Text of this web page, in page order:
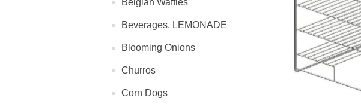
Belgian Waffles
Beverages, LEMONADE
Blooming Onions
Churros
Corn Dogs